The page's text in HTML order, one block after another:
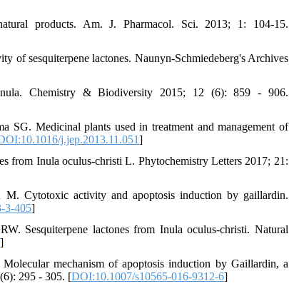
products. Am. J. Pharmacol. Sci. 2013; 1: 104-15.
of sesquiterpene lactones. Naunyn-Schmiedeberg's Archives
Chemistry & Biodiversity 2015; 12 (6): 859 - 906.
Medicinal plants used in treatment and management of
j.jep.2013.11.051]
from Inula oculus-christi L. Phytochemistry Letters 2017; 21:
Cytotoxic activity and apoptosis induction by gaillardin.
3-405]
Sesquiterpene lactones from Inula oculus-christi. Natural
]
mechanism of apoptosis induction by Gaillardin, a
295 - 305. [DOI:10.1007/s10565-016-9312-6]